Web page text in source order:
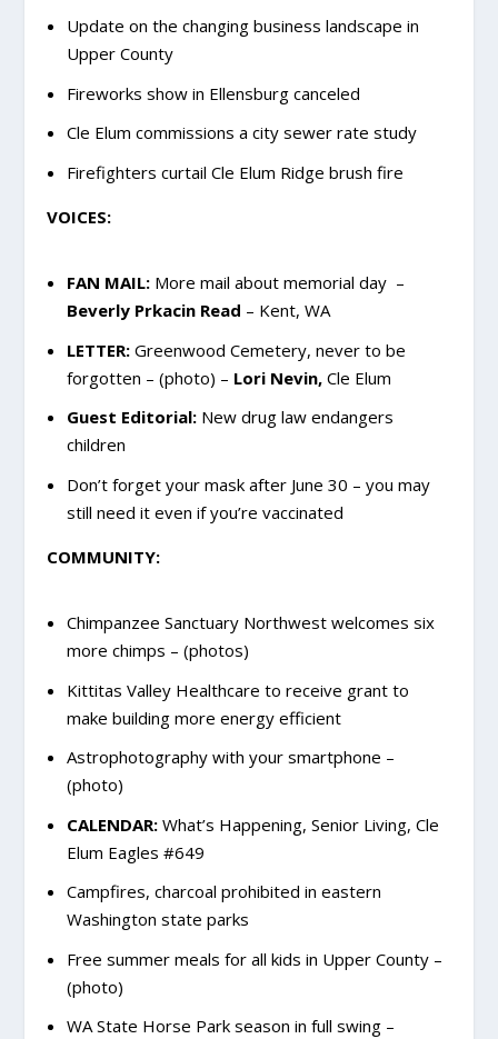
Update on the changing business landscape in
Upper County
Fireworks show in Ellensburg canceled
Cle Elum commissions a city sewer rate study
Firefighters curtail Cle Elum Ridge brush fire
VOICES:
FAN MAIL:More mail about memorial day –
Beverly Prkacin Read – Kent, WA
LETTER:Greenwood Cemetery, never to be
forgotten – (photo) – Lori Nevin,Cle Elum
Guest Editorial:New drug law endangers
children
Don’t forget your mask after June 30 – you may
still need it even if you’re vaccinated
COMMUNITY:
Chimpanzee Sanctuary Northwest welcomes six
more chimps – (photos)
Kittitas Valley Healthcare to receive grant to
make building more energy efficient
Astrophotography with your smartphone –
(photo)
CALENDAR: What’s Happening, Senior Living, Cle
Elum Eagles #649
Campfires, charcoal prohibited in eastern
Washington state parks
Free summer meals for all kids in Upper County –
(photo)
WA State Horse Park season in full swing –